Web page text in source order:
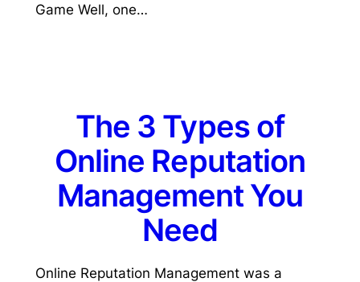
Game Well, one…
The 3 Types of
Online Reputation
Management You
Need
Online Reputation Management was a